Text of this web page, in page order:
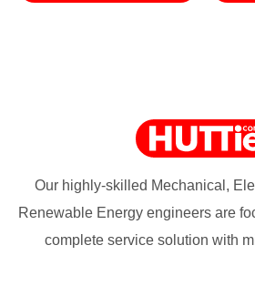
Our highly-skilled Mechanical,
Renewable Energy engineers are
complete service solution with